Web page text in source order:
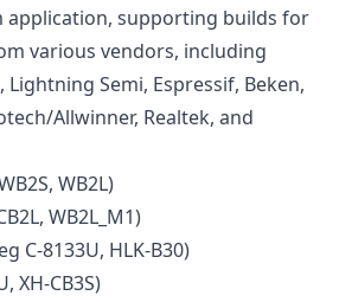
supporting builds for
various vendors, including
Lightning Semi, Espressif, Beken,
Allwinner, Realtek, and
WB2L)
WB2L_M1)
C-8133U, HLK-B30)
XH-CB3S)